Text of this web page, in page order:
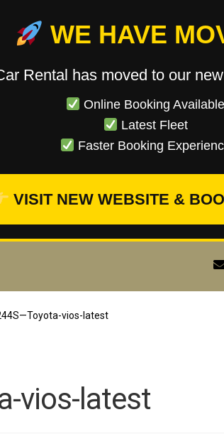
WE HAVE
Rental has moved to our
Online Booking Available
Latest Fleet
Faster Booking
VISIT NEW WEBSITE &
vios-latest
vios-latest